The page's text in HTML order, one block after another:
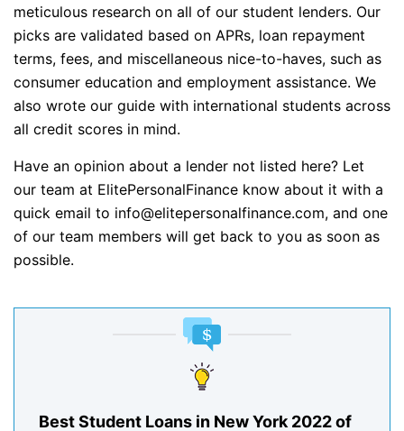
meticulous research on all of our student lenders. Our
picks are validated based on APRs, loan repayment
terms, fees, and miscellaneous nice-to-haves, such as
consumer education and employment assistance. We
also wrote our guide with international students across
all credit scores in mind.
Have an opinion about a lender not listed here? Let
our team at ElitePersonalFinance know about it with a
quick email to info@elitepersonalfinance.com, and one
of our team members will get back to you as soon as
possible.
Best Student Loans in New York 2022 of